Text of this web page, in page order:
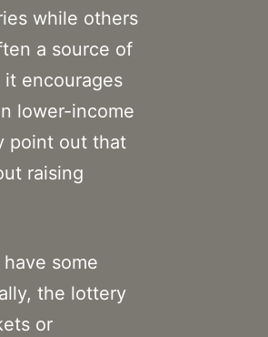
while others
a source of
encourages
lower-income
point out that
raising
some
the lottery
or